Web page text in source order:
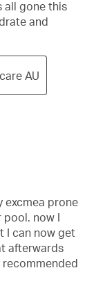
all gone this
and
AU
excmea prone
pool. now I
I can now get
afterwards